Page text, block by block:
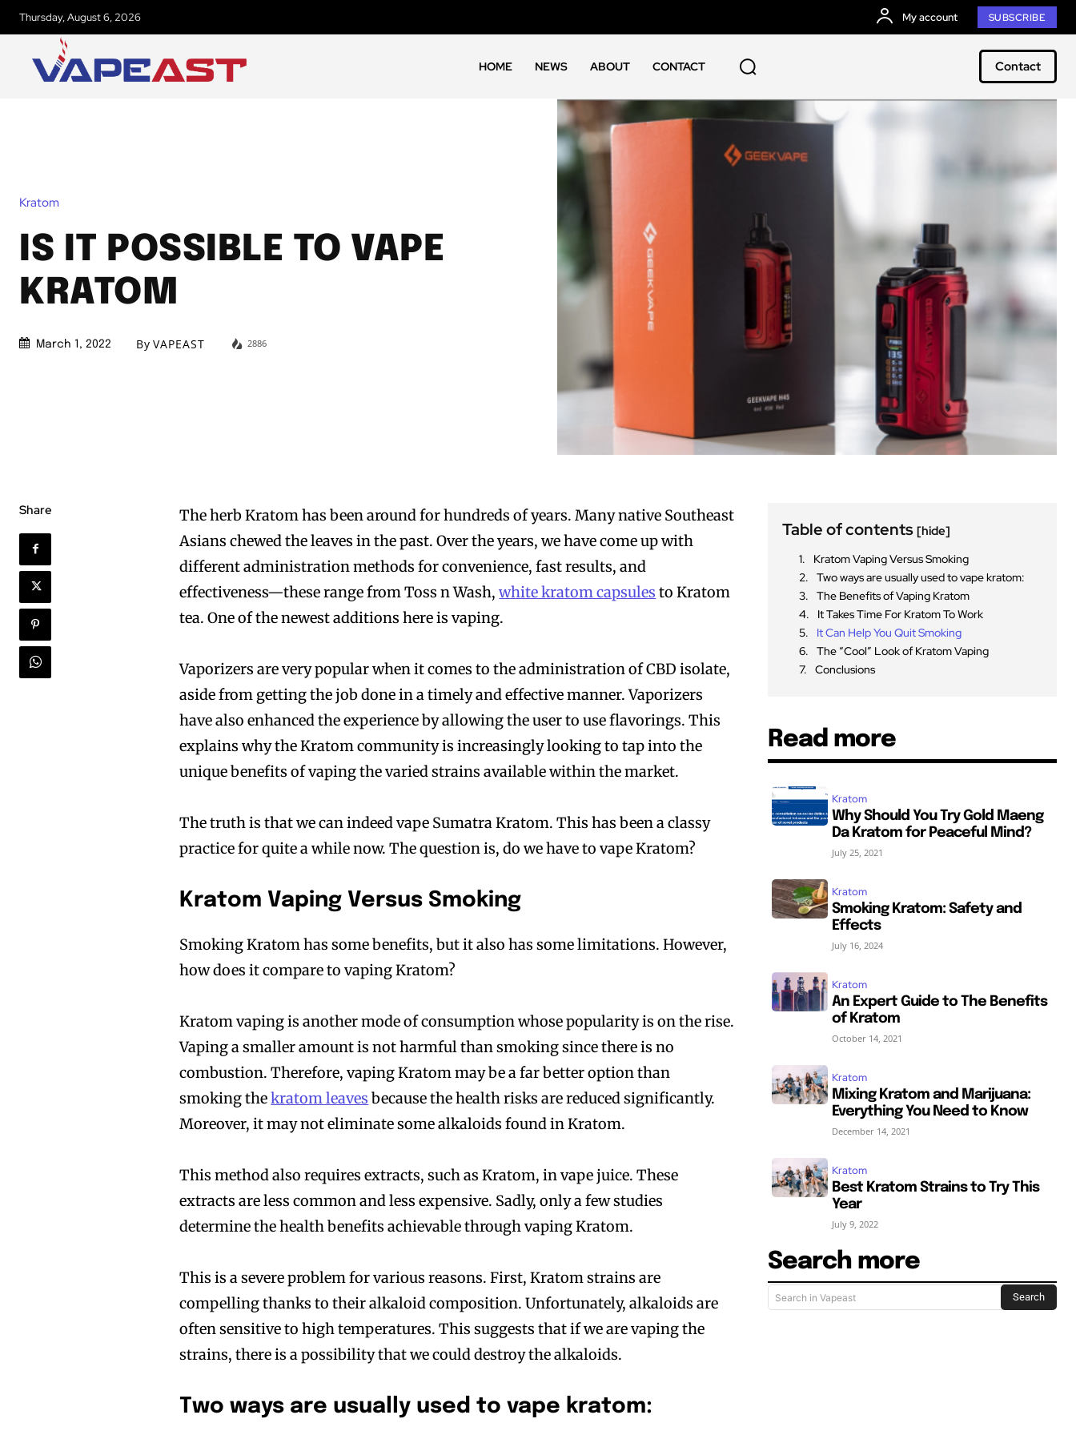
Thursday, August 6, 2026 My account SUBSCRIBE
HOME NEWS ABOUT CONTACT Contact
Kratom
IS IT POSSIBLE TO VAPE
KRATOM
March 1, 2022 By VAPEAST 2886
Share
The herb Kratom has been around for hundreds of years. Many native Southeast
Asians chewed the leaves in the past. Over the years, we have come up with
different administration methods for convenience, fast results, and
effectiveness—these range from Toss n Wash,white kratom capsules to Kratom
tea. One of the newest additions here is vaping.
Vaporizers are very popular when it comes to the administration of CBD isolate,
aside from getting the job done in a timely and effective manner. Vaporizers
have also enhanced the experience by allowing the user to use flavorings. This
explains why the Kratom community is increasingly looking to tap into the
unique benefits of vaping the varied strains available within the market.
The truth is that we can indeed vape Sumatra Kratom. This has been a classy
practice for quite a while now. The question is, do we have to vape Kratom?
Kratom Vaping Versus Smoking
Smoking Kratom has some benefits, but it also has some limitations. However,
how does it compare to vaping Kratom?
Kratom vaping is another mode of consumption whose popularity is on the rise.
Vaping a smaller amount is not harmful than smoking since there is no
combustion. Therefore, vaping Kratom may be a far better option than
smoking thekratom leaves because the health risks are reduced significantly.
Moreover, it may not eliminate some alkaloids found in Kratom.
This method also requires extracts, such as Kratom, in vape juice. These
extracts are less common and less expensive. Sadly, only a few studies
determine the health benefits achievable through vaping Kratom.
This is a severe problem for various reasons. First, Kratom strains are
compelling thanks to their alkaloid composition. Unfortunately, alkaloids are
often sensitive to high temperatures. This suggests that if we are vaping the
strains, there is a possibility that we could destroy the alkaloids.
Two ways are usually used to vape kratom:
Table of contents[hide]
Kratom Vaping Versus Smoking
Two ways are usually used to vape kratom:
The Benefits of Vaping Kratom
It Takes Time For Kratom To Work
It Can Help You Quit Smoking
The “Cool” Look of Kratom Vaping
Conclusions
Read more
Kratom
Why Should You Try Gold Maeng
Da Kratom for Peaceful Mind?
July 25, 2021
Kratom
Smoking Kratom: Safety and
Effects
July 16, 2024
Kratom
An Expert Guide to The Benefits
of Kratom
October 14, 2021
Kratom
Mixing Kratom and Marijuana:
Everything You Need to Know
December 14, 2021
Kratom
Best Kratom Strains to Try This
Year
July 9, 2022
Search more
Search in Vapeast Search